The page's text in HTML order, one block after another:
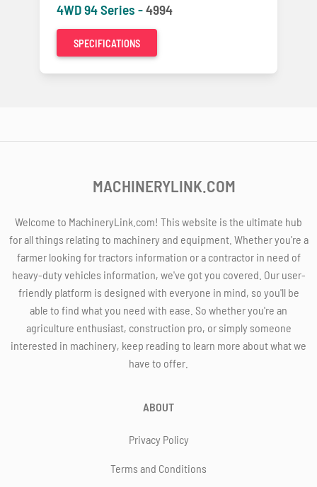
4WD 94 Series -4994
SPECIFICATIONS
MACHINERYLINK.COM
Welcome to MachineryLink.com! This website is the ultimate hub
for all things relating to machinery and equipment. Whether you're a
farmer looking for tractors information or a contractor in need of
heavy-duty vehicles information, we've got you covered. Our user-
friendly platform is designed with everyone in mind, so you'll be
able to find what you need with ease. So whether you're an
agriculture enthusiast, construction pro, or simply someone
interested in machinery, keep reading to learn more about what we
have to offer.
ABOUT
Privacy Policy
Terms and Conditions